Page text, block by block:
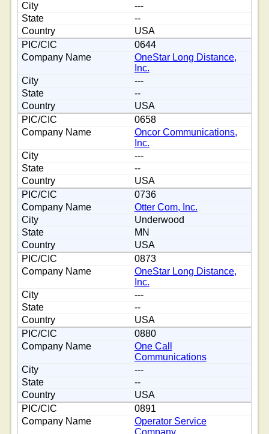
---
--
USA
0644
OneStar Long Distance,
Inc.
---
--
USA
0658
Oncor Communications,
Inc.
---
--
USA
0736
Otter Com, Inc.
Underwood
MN
USA
0873
OneStar Long Distance,
Inc.
---
--
USA
0880
One Call
Communications
---
--
USA
0891
Operator Service